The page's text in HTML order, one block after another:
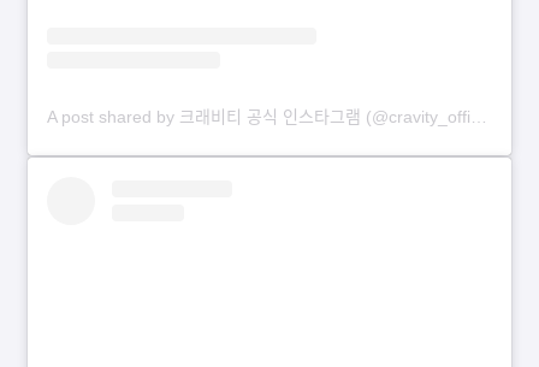
A post shared by 크래비티 공식 인스타그램 (@cravity_official)